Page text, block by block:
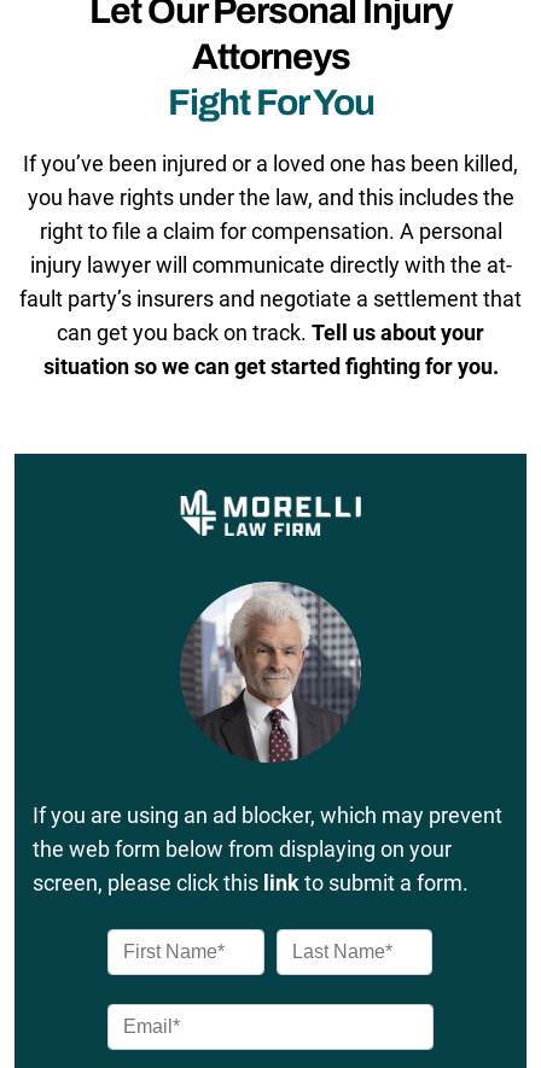
Let Our Personal Injury
Attorneys
Fight For You
If you’ve been injured or a loved one has been killed,
you have rights under the law, and this includes the
right to file a claim for compensation. A personal
injury lawyer will communicate directly with the at-
fault party’s insurers and negotiate a settlement that
can get you back on track. Tell us about your
situation so we can get started fighting for you.
If you are using an ad blocker, which may prevent
the web form below from displaying on your
screen, please click this linkto submit a form.